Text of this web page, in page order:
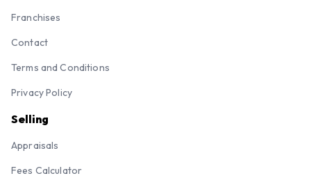
Franchises
Contact
Terms and Conditions
Privacy Policy
Selling
Appraisals
Fees Calculator